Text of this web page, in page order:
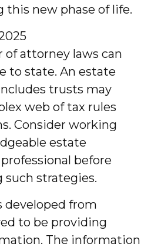
this new phase of life.
of attorney laws can
to state. An estate
trusts may
web of tax rules
Consider working
estate
before
strategies.
developed from
to be providing
The information